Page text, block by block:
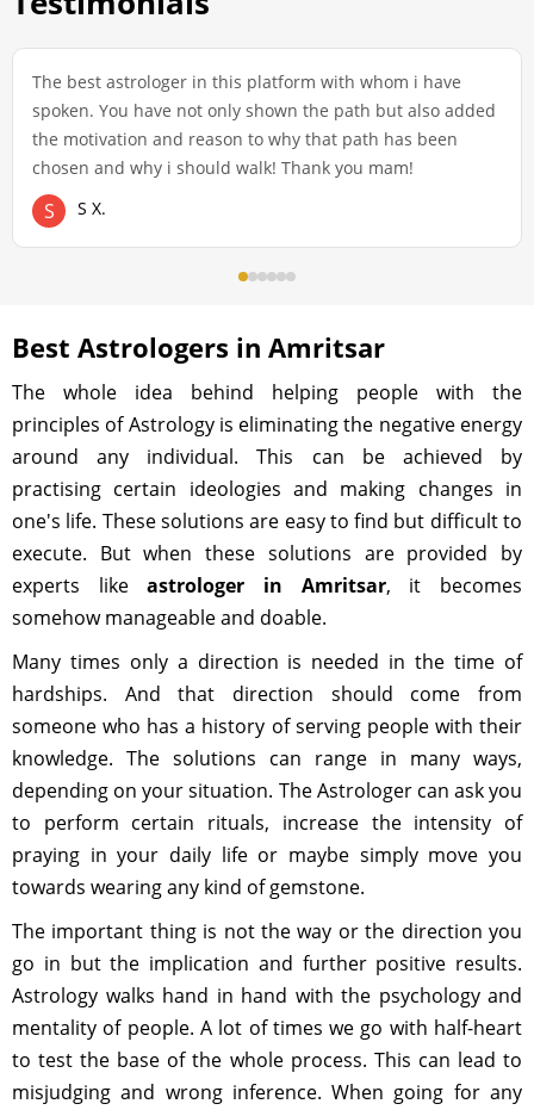
The best astrologer in this platform with whom i have
spoken. You have not only shown the path but also added
the motivation and reason to why that path has been
chosen and why i should walk! Thank you mam!
S S X.
Best Astrologers in Amritsar
The whole idea behind helping people with the
principles of Astrology is eliminating the negative energy
around any individual. This can be achieved by
practising certain ideologies and making changes in
one's life. These solutions are easy to find but difficult to
execute. But when these solutions are provided by
experts likeastrologer in Amritsar, it becomes
somehow manageable and doable.
Many times only a direction is needed in the time of
hardships. And that direction should come from
someone who has a history of serving people with their
knowledge. The solutions can range in many ways,
depending on your situation. The Astrologer can ask you
to perform certain rituals, increase the intensity of
praying in your daily life or maybe simply move you
towards wearing any kind of gemstone.
The important thing is not the way or the direction you
go in but the implication and further positive results.
Astrology walks hand in hand with the psychology and
mentality of people. A lot of times we go with half-heart
to test the base of the whole process. This can lead to
misjudging and wrong inference. When going for any